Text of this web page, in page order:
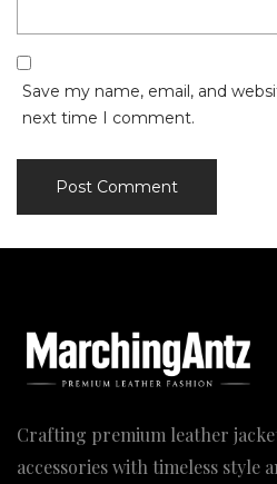
Save my name, email, and
next time I comment.
Crafting premium leather
accessories with timeless style